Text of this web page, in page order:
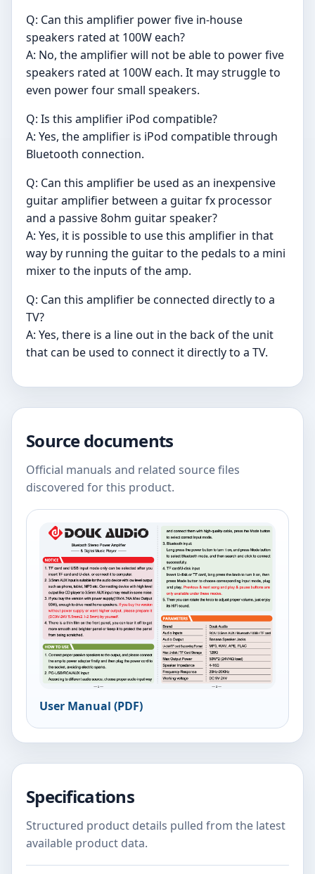
Q: Can this amplifier power five in-house
speakers rated at 100W each?
A: No, the amplifier will not be able to power five
speakers rated at 100W each. It may struggle to
even power four small speakers.
Q: Is this amplifier iPod compatible?
A: Yes, the amplifier is iPod compatible through
Bluetooth connection.
Q: Can this amplifier be used as an inexpensive
guitar amplifier between a guitar fx processor
and a passive 8ohm guitar speaker?
A: Yes, it is possible to use this amplifier in that
way by running the guitar to the pedals to a mini
mixer to the inputs of the amp.
Q: Can this amplifier be connected directly to a
TV?
A: Yes, there is a line out in the back of the unit
that can be used to connect it directly to a TV.
Source documents
Official manuals and related source files
discovered for this product.
User Manual (PDF)
Specifications
Structured product details pulled from the latest
available product data.